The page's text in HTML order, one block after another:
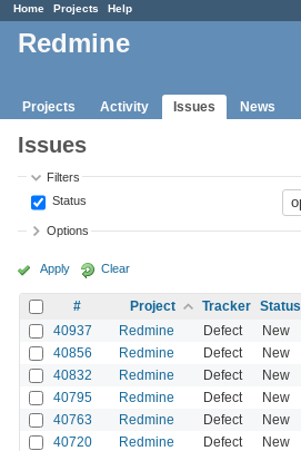
Home Projects Help
Redmine
Projects Activity Issues News
Issues
Filters
Status
Options
Apply Clear
# Project Tracker Status
40937
Redmine Defect New
40856 Redmine Defect New
40832 Redmine Defect New
40795 Redmine Defect New
40763 Redmine Defect New
40720 Redmine Defect New